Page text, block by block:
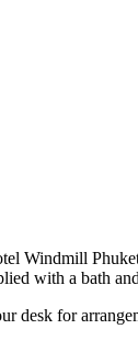
Windmill
with a bath
desk for